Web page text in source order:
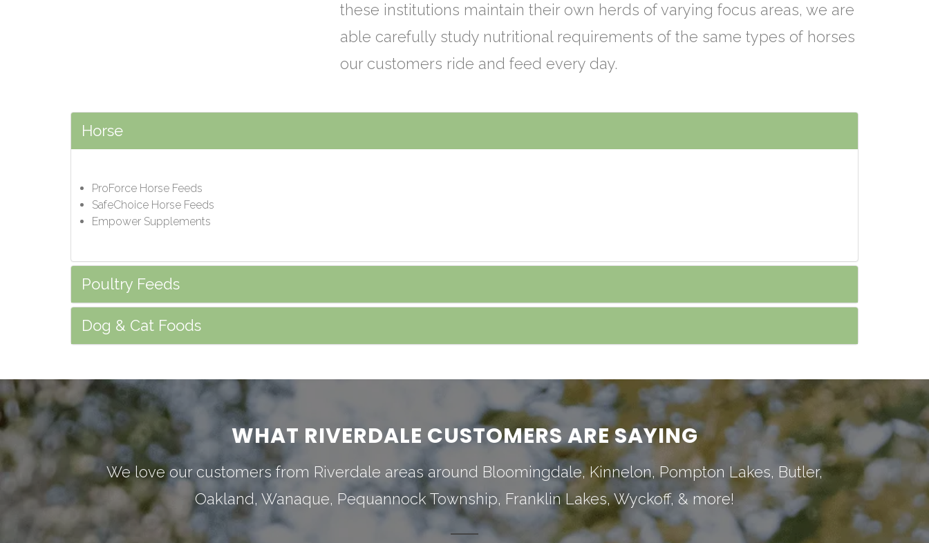
these institutions maintain their own herds of varying focus areas, we are
able carefully study nutritional requirements of the same types of horses
our customers ride and feed every day.
Horse
ProForce Horse Feeds
SafeChoice Horse Feeds
Empower Supplements
Poultry Feeds
Dog & Cat Foods
WHAT RIVERDALE CUSTOMERS ARE SAYING
We love our customers from Riverdale areas around Bloomingdale,Kinnelon,Pompton Lakes, Butler,
Oakland, Wanaque, Pequannock Township, Franklin Lakes,Wyckoff, & more!